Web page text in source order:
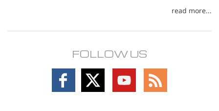
read more...
FOLLOW US
Follow
on
Follow
on
Follow
on
Follow
on